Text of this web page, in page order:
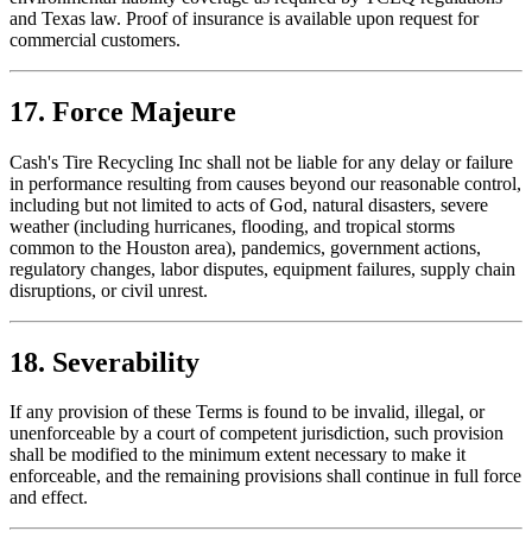
and Texas law. Proof of insurance is available upon request for
commercial customers.
17. Force Majeure
Cash's Tire Recycling Inc shall not be liable for any delay or failure
in performance resulting from causes beyond our reasonable control,
including but not limited to acts of God, natural disasters, severe
weather (including hurricanes, flooding, and tropical storms
common to the Houston area), pandemics, government actions,
regulatory changes, labor disputes, equipment failures, supply chain
disruptions, or civil unrest.
18. Severability
If any provision of these Terms is found to be invalid, illegal, or
unenforceable by a court of competent jurisdiction, such provision
shall be modified to the minimum extent necessary to make it
enforceable, and the remaining provisions shall continue in full force
and effect.